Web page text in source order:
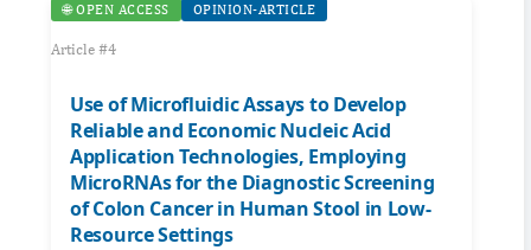
🌐 OPEN ACCESS OPINION-ARTICLE
Article #4
Use of Microfluidic Assays to Develop
Reliable and Economic Nucleic Acid
Application Technologies, Employing
MicroRNAs for the Diagnostic Screening
of Colon Cancer in Human Stool in Low-
Resource Settings